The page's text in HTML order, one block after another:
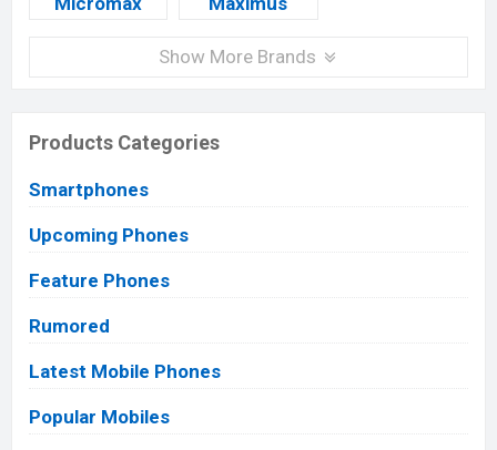
Show More Brands
Products Categories
Smartphones
Upcoming Phones
Feature Phones
Rumored
Latest Mobile Phones
Popular Mobiles